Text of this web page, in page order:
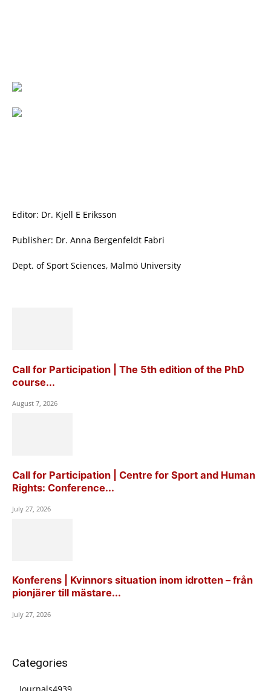
Editor: Dr. Kjell E Eriksson
Publisher: Dr. Anna Bergenfeldt Fabri
Dept. of Sport Sciences, Malmö University
Call for Participation | The 5th edition of the PhD
course...
August 7, 2026
Call for Participation | Centre for Sport and Human
Rights: Conference...
July 27, 2026
Konferens | Kvinnors situation inom idrotten – från
pionjärer till mästare...
July 27, 2026
Categories